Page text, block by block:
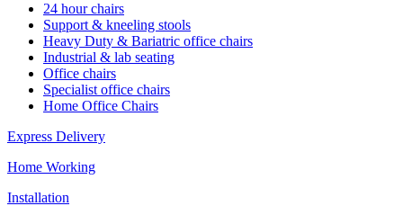
24 hour chairs
Support & kneeling stools
Heavy Duty & Bariatric office chairs
Industrial & lab seating
Office chairs
Specialist office chairs
Home Office Chairs
Express Delivery
Home Working
Installation